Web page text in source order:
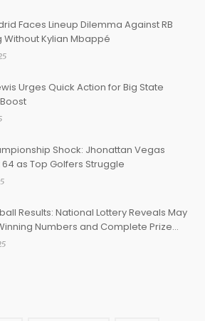
Faces Lineup Dilemma Against RB
Without Kylian Mbappé
Urges Quick Action for Big State
Shock: Jhonattan Vegas
as Top Golfers Struggle
Results: National Lottery Reveals May
Numbers and Complete Prize